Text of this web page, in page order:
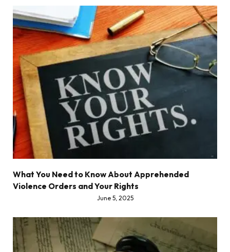
What You Need to Know About Apprehended
Violence Orders and Your Rights
June 5, 2025